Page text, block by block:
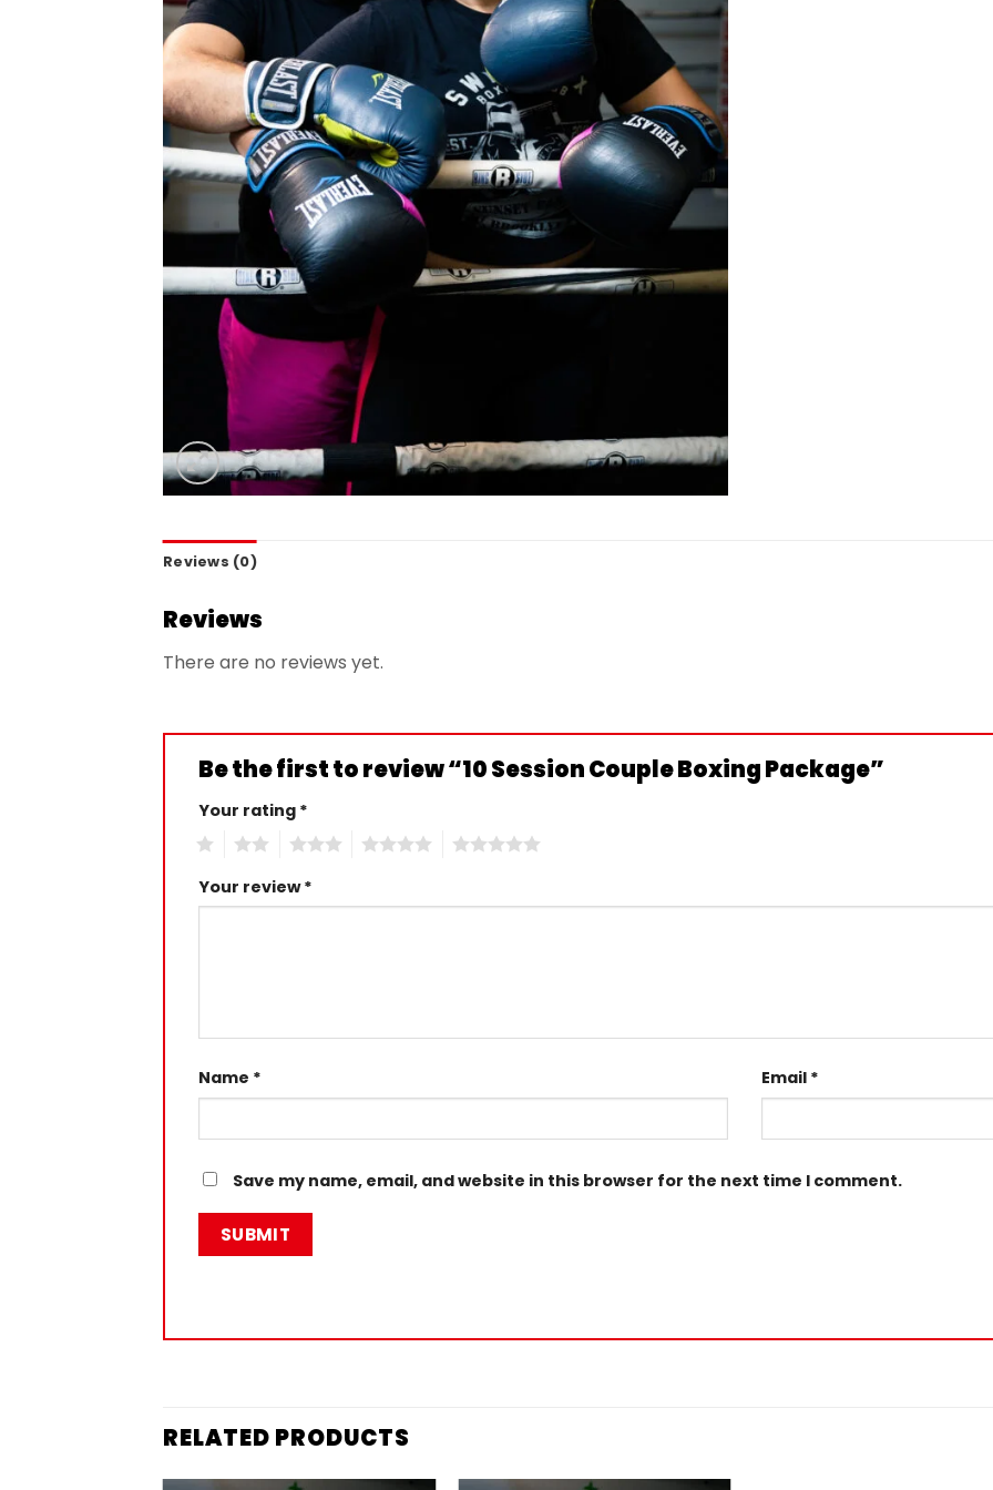
Reviews (0)
Reviews
There are no reviews yet.
Be the first to review “10 Session Couple Boxing Package”
Your rating *
Your review*
Name * Email *
Save my name, email, and website in this browser for the next time I comment.
RELATED PRODUCTS